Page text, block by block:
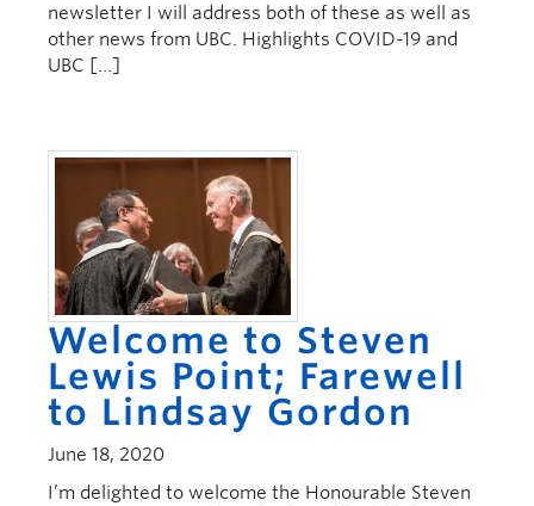
newsletter I will address both of these as well as
other news from UBC. Highlights COVID-19 and
UBC […]
Welcome to Steven
Lewis Point; Farewell
to Lindsay Gordon
June 18, 2020
I’m delighted to welcome the Honourable Steven